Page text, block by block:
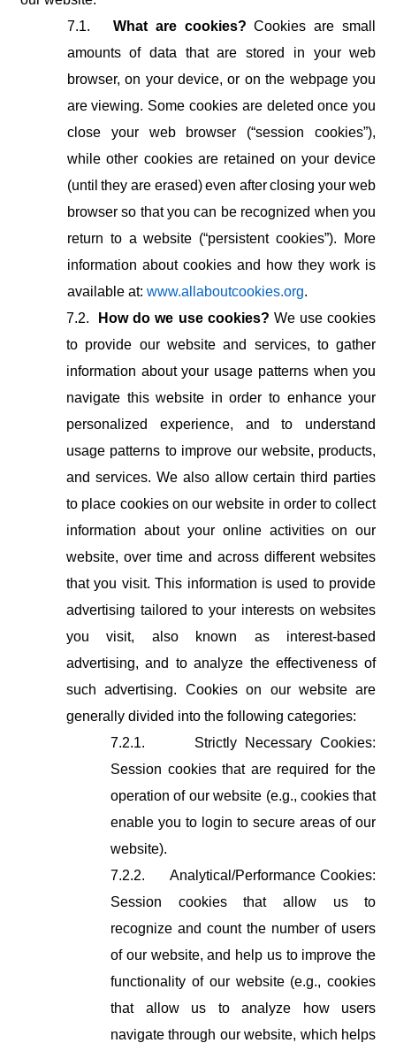
7.1.
What are cookies?Cookies are small
amounts of data that are stored in your web
browser, on your device, or on the webpage you
are viewing. Some cookies are deleted once you
close your web browser (“session cookies”),
while other cookies are retained on your device
(until they are erased) even after closing your web
browser so that you can be recognized when you
return to a website (“persistent cookies”). More
information about cookies and how they work is
available at: www.allaboutcookies.org.
7.2.
How do we use cookies? We use cookies
to provide our website and services, to gather
information about your usage patterns when you
navigate this website in order to enhance your
personalized experience, and to understand
usage patterns to improve our website, products,
and services. We also allow certain third parties
to place cookies on our website in order to collect
information about your online activities on our
website, over time and across different websites
that you visit. This information is used to provide
advertising tailored to your interests on websites
you visit, also known as interest-based
advertising, and to analyze the effectiveness of
such advertising. Cookies on our website are
generally divided into the following categories:
7.2.1.
Strictly Necessary Cookies:
Session cookies that are required for the
operation of our website (e.g., cookies that
enable you to login to secure areas of our
website).
7.2.2.
Analytical/Performance Cookies:
Session cookies that allow us to
recognize and count the number of users
of our website, and help us to improve the
functionality of our website (e.g., cookies
that allow us to analyze how users
navigate through our website, which helps